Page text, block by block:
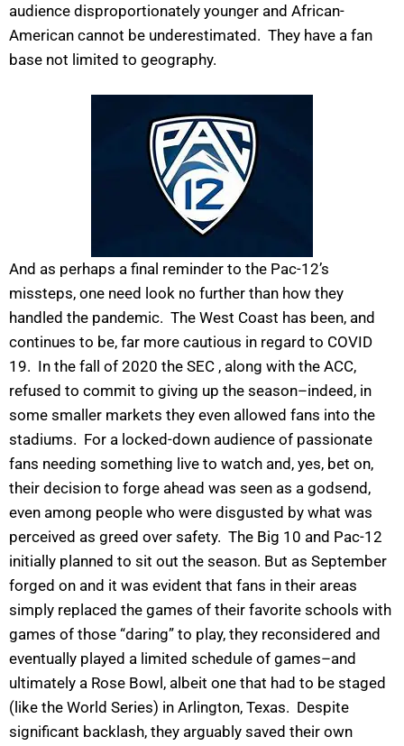
audience disproportionately younger and African-
American cannot be underestimated. They have a fan
base not limited to geography.
And as perhaps a final reminder to the Pac-12’s
missteps, one need look no further than how they
handled the pandemic. The West Coast has been, and
continues to be, far more cautious in regard to COVID
19. In the fall of 2020 the SEC , along with the ACC,
refused to commit to giving up the season–indeed, in
some smaller markets they even allowed fans into the
stadiums. For a locked-down audience of passionate
fans needing something live to watch and, yes, bet on,
their decision to forge ahead was seen as a godsend,
even among people who were disgusted by what was
perceived as greed over safety. The Big 10 and Pac-12
initially planned to sit out the season. But as September
forged on and it was evident that fans in their areas
simply replaced the games of their favorite schools with
games of those “daring” to play, they reconsidered and
eventually played a limited schedule of games–and
ultimately a Rose Bowl, albeit one that had to be staged
(like the World Series) in Arlington, Texas. Despite
significant backlash, they arguably saved their own